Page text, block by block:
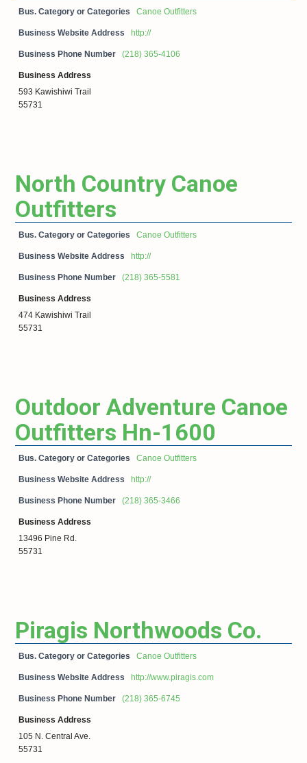
Bus. Category or Categories Canoe Outfitters
Business Website Address http://
Business Phone Number (218) 365-4106
Business Address
593 Kawishiwi Trail
55731
North Country Canoe
Outfitters
Bus. Category or Categories Canoe Outfitters
Business Website Address http://
Business Phone Number (218) 365-5581
Business Address
474 Kawishiwi Trail
55731
Outdoor Adventure Canoe
Outfitters Hn-1600
Bus. Category or Categories Canoe Outfitters
Business Website Address http://
Business Phone Number (218) 365-3466
Business Address
13496 Pine Rd.
55731
Piragis Northwoods Co.
Bus. Category or Categories Canoe Outfitters
Business Website Address http://www.piragis.com
Business Phone Number (218) 365-6745
Business Address
105 N. Central Ave.
55731